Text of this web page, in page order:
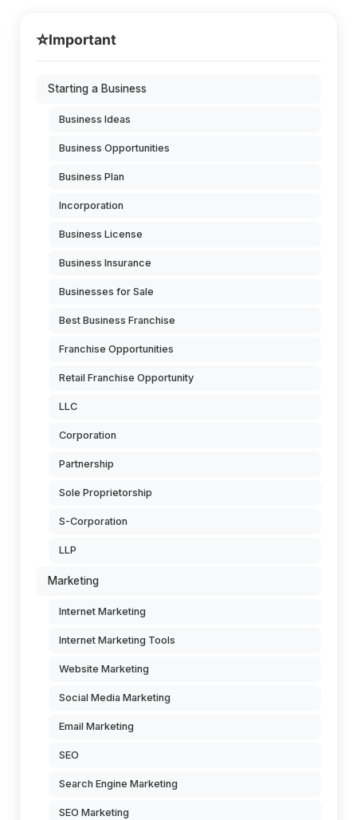
⭐Important
Starting a Business
Business Ideas
Business Opportunities
Business Plan
Incorporation
Business License
Business Insurance
Businesses for Sale
Best Business Franchise
Franchise Opportunities
Retail Franchise Opportunity
LLC
Corporation
Partnership
Sole Proprietorship
S-Corporation
LLP
Marketing
Internet Marketing
Internet Marketing Tools
Website Marketing
Social Media Marketing
Email Marketing
SEO
Search Engine Marketing
SEO Marketing